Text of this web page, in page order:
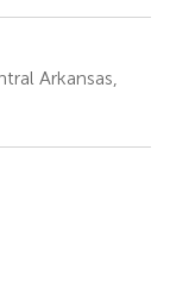
Arkansas,